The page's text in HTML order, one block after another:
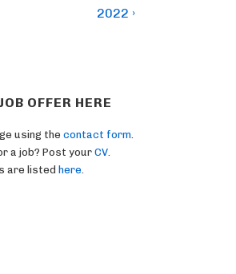
2022 ›
OFFER HERE
using the contact form
a job? Post your CV
are listed here